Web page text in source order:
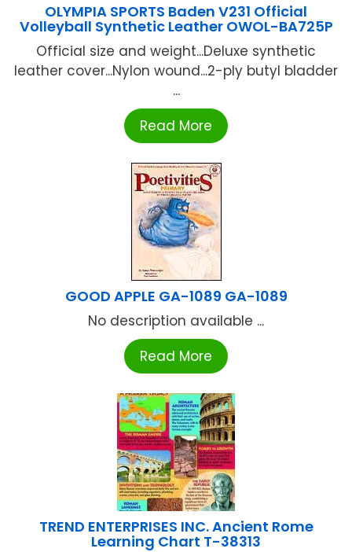
OLYMPIA SPORTS Baden V231 Official
Volleyball Synthetic Leather OWOL-BA725P
Official size and weight...Deluxe synthetic
leather cover...Nylon wound...2-ply butyl bladder
...
Read More
GOOD APPLE GA-1089 GA-1089
No description available ...
Read More
TREND ENTERPRISES INC. Ancient Rome
Learning Chart T-38313